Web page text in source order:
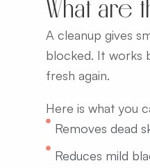
What are
A cleanup gives
blocked. It works
fresh again.
Here is what you
Removes dead
Reduces mild